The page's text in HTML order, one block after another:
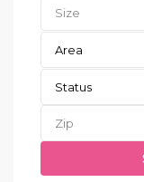
Area
Status